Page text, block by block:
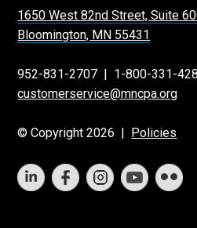
1650 West 82nd Street, Suite
Bloomington, MN 55431
952-831-2707 | 1-800-331-
customerservice@mncpa.org
© Copyright 2026 | Policies